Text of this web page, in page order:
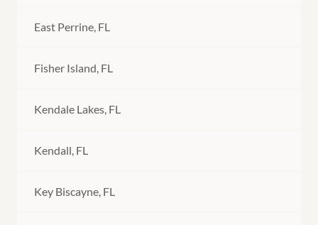
East Perrine, FL
Fisher Island, FL
Kendale Lakes, FL
Kendall, FL
Key Biscayne, FL